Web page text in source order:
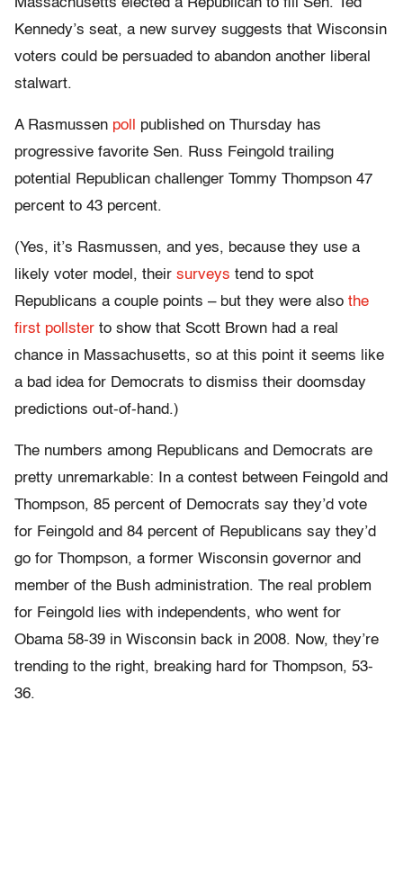
Massachusetts elected a Republican to fill Sen. Ted
Kennedy’s seat, a new survey suggests that Wisconsin
voters could be persuaded to abandon another liberal
stalwart.
A Rasmussen poll
published on Thursday has
progressive favorite Sen. Russ Feingold trailing
potential Republican challenger Tommy Thompson 47
percent to 43 percent.
(Yes, it’s Rasmussen, and yes, because they use a
likely voter model, their surveys tend to spot
Republicans a couple points – but they were also the
first pollster to show that Scott Brown had a real
chance in Massachusetts, so at this point it seems like
a bad idea for Democrats to dismiss their doomsday
predictions out-of-hand.)
The numbers among Republicans and Democrats are
pretty unremarkable: In a contest between Feingold and
Thompson, 85 percent of Democrats say they’d vote
for Feingold and 84 percent of Republicans say they’d
go for Thompson, a former Wisconsin governor and
member of the Bush administration. The real problem
for Feingold lies with independents, who went for
Obama 58-39 in Wisconsin back in 2008. Now, they’re
trending to the right, breaking hard for Thompson, 53-
36.